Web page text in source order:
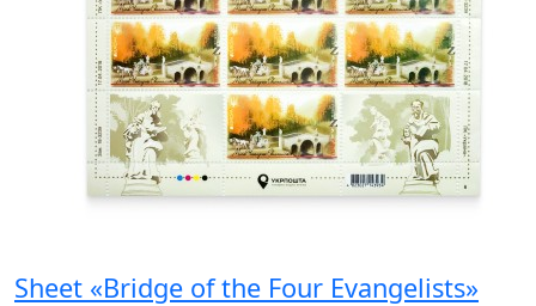
Sheet «Bridge of the Four Evangelists»